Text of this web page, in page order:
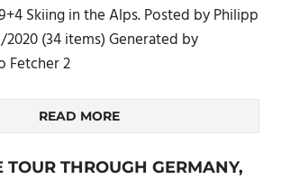
Skiing in the Alps. Posted by Philipp
(34 items) Generated by
Fetcher 2
READ MORE
TOUR THROUGH GERMANY,